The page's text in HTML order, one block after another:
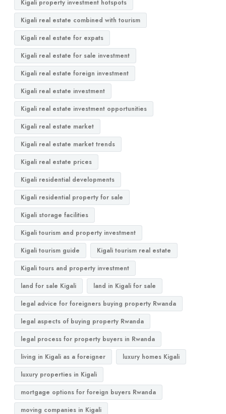
Kigali property investment hotspots
Kigali real estate combined with tourism
Kigali real estate for expats
Kigali real estate for sale investment
Kigali real estate foreign investment
Kigali real estate investment
Kigali real estate investment opportunities
Kigali real estate market
Kigali real estate market trends
Kigali real estate prices
Kigali residential developments
Kigali residential property for sale
Kigali storage facilities
Kigali tourism and property investment
Kigali tourism guide
Kigali tourism real estate
Kigali tours and property investment
land for sale Kigali
land in Kigali for sale
legal advice for foreigners buying property Rwanda
legal aspects of buying property Rwanda
legal process for property buyers in Rwanda
living in Kigali as a foreigner
luxury homes Kigali
luxury properties in Kigali
mortgage options for foreign buyers Rwanda
moving companies in Kigali